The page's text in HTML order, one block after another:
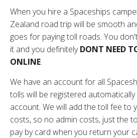
When you hire a Spaceships
Zealand road trip will be smooth
goes for paying toll roads. You
it and you definitelyDONT NEED
ONLINE.
We have an account for all
tolls will be registered
account. We will add the toll fee to
costs, so no admin costs, just the
pay by card when you return your